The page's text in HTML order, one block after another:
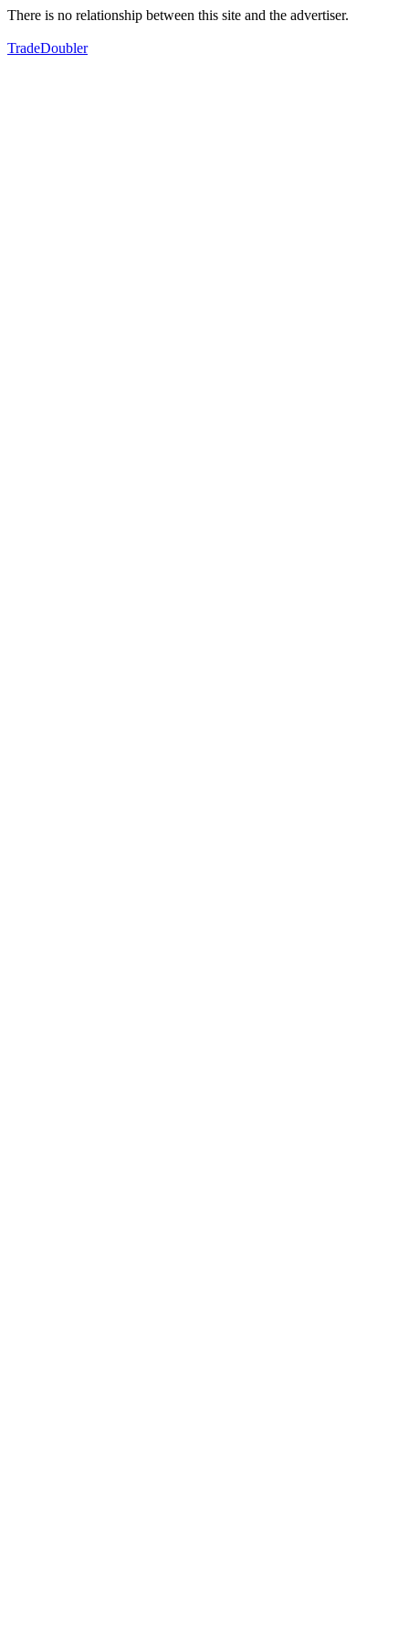
There is no relationship between this site and the advertiser.
TradeDoubler